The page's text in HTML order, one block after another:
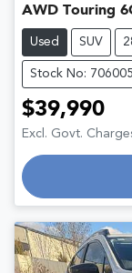
AWD Touring
Used SUV
Stock No: 706005
$39,990
Excl. Govt.